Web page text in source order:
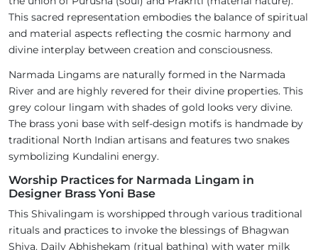
This sacred representation embodies the balance of spiritual
and material aspects reflecting the cosmic harmony and
divine interplay between creation and consciousness.
Narmada Lingams are naturally formed in the Narmada
River and are highly revered for their divine properties. This
grey colour lingam with shades of gold looks very divine.
The brass yoni base with self-design motifs is handmade by
traditional North Indian artisans and features two snakes
symbolizing Kundalini energy.
Worship Practices for Narmada Lingam in
Designer Brass Yoni Base
This Shivalingam is worshipped through various traditional
rituals and practices to invoke the blessings of Bhagwan
Shiva. Daily Abhishekam (ritual bathing) with water milk